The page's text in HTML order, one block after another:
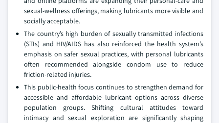
sexual-wellness offerings, making lubricants more visible and
socially acceptable.
The country’s high burden of sexually transmitted infections
(STIs) and HIV/AIDS has also reinforced the health system’s
emphasis on safer sexual practices, with personal lubricants
often recommended alongside condom use to reduce
friction-related injuries.
This public-health focus continues to strengthen demand for
accessible and affordable lubricant options across diverse
population groups. Shifting cultural attitudes toward
intimacy and sexual exploration are significantly shaping